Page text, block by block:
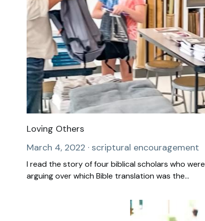
Loving Others
March 4, 2022 · scriptural encouragement
I read the story of four biblical scholars who were
arguing over which Bible translation was the...